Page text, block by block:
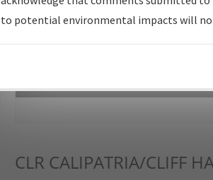
Repository and Source Documents
CLR CALIPATRIA/CLIFF
to potential environmental impacts will